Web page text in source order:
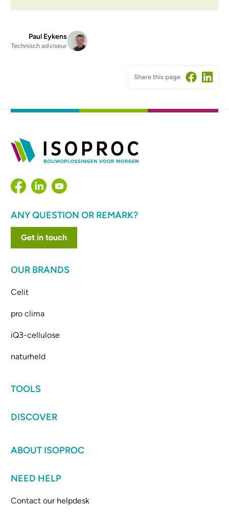
Paul Eykens
Technisch adviseur
Share this page
ANY QUESTION OR REMARK?
Get in touch
OUR BRANDS
Celit
pro clima
iQ3-cellulose
naturheld
TOOLS
DISCOVER
ABOUT ISOPROC
NEED HELP
Contact our helpdesk